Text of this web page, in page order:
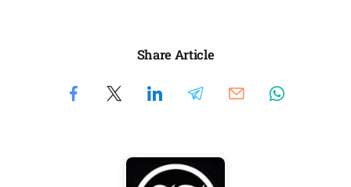
Share Article